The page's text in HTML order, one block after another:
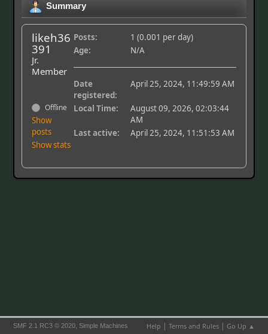
Summary
likeh36
391
Jr.
Member
Offline
Show
posts
Show stats
Posts:
1 (0.001 per day)
Age:
N/A
Date
registered:
April 25, 2024, 11:49:59 AM
Local Time:
August 09, 2026, 02:03:44
AM
Last active:
April 25, 2024, 11:51:53 AM
Help | Terms and Rules| Go Up ▲
SMF 2.1 RC3 © 2020, Simple Machines